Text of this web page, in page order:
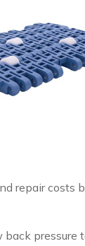
repair costs
pressure